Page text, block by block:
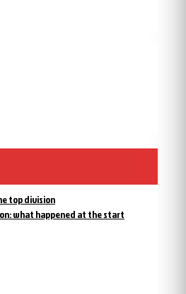
top division
what happened at the start